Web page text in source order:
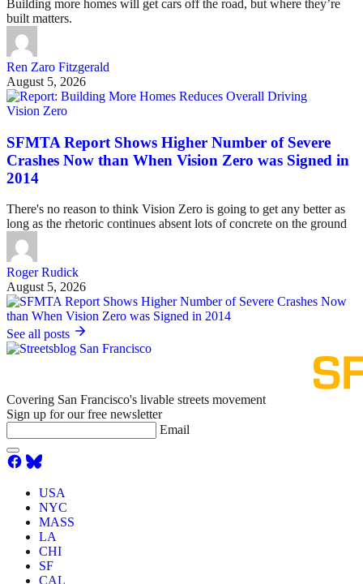
Building more homes will get cars off the road, but where they’re
built matters.
Ren Zaro Fitzgerald
August 5, 2026
Vision Zero
SFMTA Report Shows Higher Number of Severe
Crashes Now than When Vision Zero was Signed in
2014
There's no reason to think Vision Zero is going to get any better as
long as the rhetoric continues absent lots of concrete on the ground
Roger Rudick
August 5, 2026
See all posts
Covering San Francisco's livable streets movement
Sign up for our free newsletter
Email
USA
NYC
MASS
LA
CHI
SF
CAL